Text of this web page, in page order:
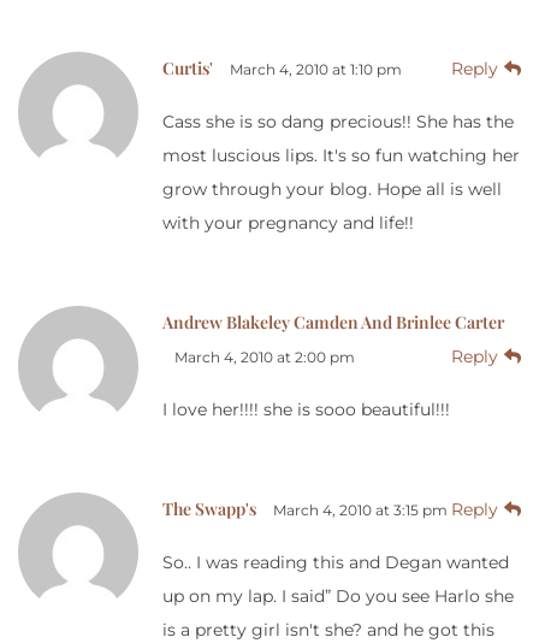
Curtis' March 4, 2010 at 1:10 pm Reply
Cass she is so dang precious!! She has the
most luscious lips. It's so fun watching her
grow through your blog. Hope all is well
with your pregnancy and life!!
Andrew Blakeley Camden And Brinlee Carter
March 4, 2010 at 2:00 pm Reply
I love her!!!! she is sooo beautiful!!!
The Swapp's March 4, 2010 at 3:15 pm Reply
So.. I was reading this and Degan wanted
up on my lap. I said” Do you see Harlo she
is a pretty girl isn't she? and he got this